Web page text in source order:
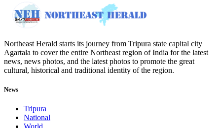
Northeast Herald starts its journey from Tripura state capital city
Agartala to cover the entire Northeast region of India for the latest
news, news photos, and the latest photos to promote the great
cultural, historical and traditional identity of the region.
News
Tripura
National
World